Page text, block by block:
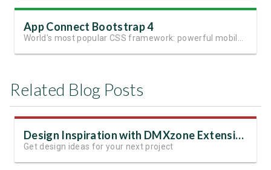
App Connect Bootstrap 4
Related Blog Posts
Design Inspiration with DMXzone Extensions
Get design ideas for your next project